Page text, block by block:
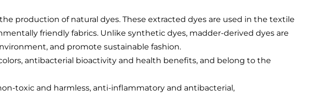
production of natural dyes. These extracted dyes are used in the textile
friendly fabrics. Unlike synthetic dyes, madder-derived dyes are
and promote sustainable fashion.
antibacterial bioactivity and health benefits, and belong to the
toxic and harmless, anti-inflammatory and antibacterial,